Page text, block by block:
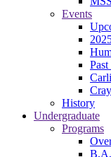
Events
Past
History
Undergraduate
Programs